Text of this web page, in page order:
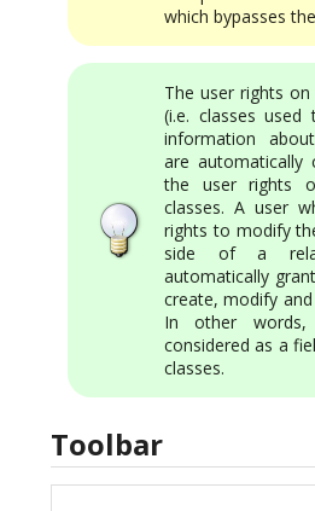
which bypasses
The user rights on
(i.e. classes
information
are automatically
the user rights
classes. A user
rights to modify
side of a
automatically
create, modify
In other
considered as a
classes.
Toolbar